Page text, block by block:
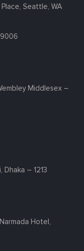
Place, Seattle, WA
Middlesex –
Dhaka – 1213
Hotel,